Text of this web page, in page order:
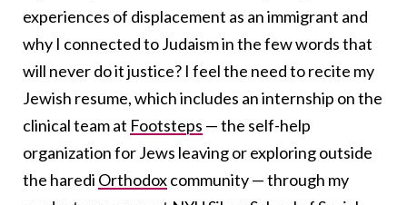
experiences of displacement as an immigrant and
why I connected to Judaism in the few words that
will never do it justice? I feel the need to recite my
Jewish resume, which includes an internship on the
clinical team at Footsteps — the self-help
organization for Jews leaving or exploring outside
the haredi Orthodoxcommunity — through my